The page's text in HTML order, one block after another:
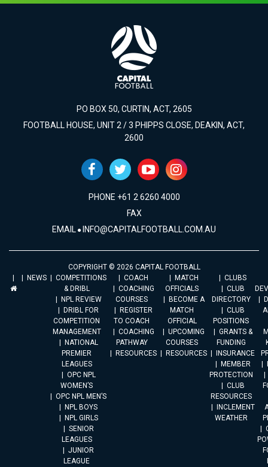
PO BOX 50, CURTIN, ACT, 2605
FOOTBALL HOUSE, UNIT 2 / 3 PHIPPS CLOSE, DEAKIN, ACT,
2600
PHONE +61 2 6260 4000
FAX
EMAIL INFO@CAPITALFOOTBALL.COM.AU
COPYRIGHT © 2026 CAPITAL FOOTBALL
NEWS
COMPETITIONS
& DRIBL
NPL REVIEW
DRIBL FOR
COMPETITION
MANAGEMENT
NATIONAL
PREMIER
LEAGUES
OPC NPL
WOMEN’S
OPC NPL MEN’S
NPL BOYS
NPL GIRLS
SENIOR
LEAGUES
JUNIOR
LEAGUE
COACH
COACHING
COURSES
REGISTER
TO COACH
COACHING
PATHWAY
RESOURCES
MATCH
OFFICIALS
BECOME A
MATCH
OFFICIAL
UPCOMING
COURSES
RESOURCES
CLUBS
CLUB
DIRECTORY
CLUB
POSITIONS
GRANTS &
FUNDING
INSURANCE
MEMBER
PROTECTION
CLUB
RESOURCES
INCLEMENT
WEATHER